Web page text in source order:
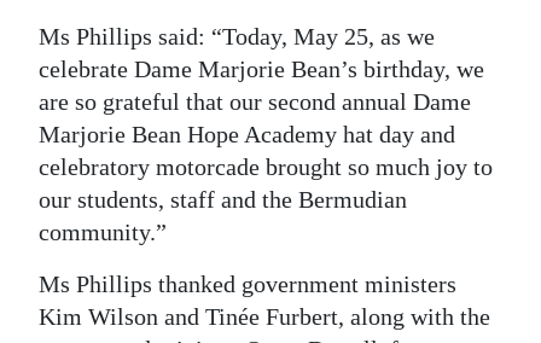
RGMags
For
Change
Ms Phillips said: “Today, May 25, as we
celebrate Dame Marjorie Bean’s birthday, we
are so grateful that our second annual Dame
Marjorie Bean Hope Academy hat day and
celebratory motorcade brought so much joy to
our students, staff and the Bermudian
community.”
Ms Phillips thanked government ministers
Kim Wilson and Tinée Furbert, along with the